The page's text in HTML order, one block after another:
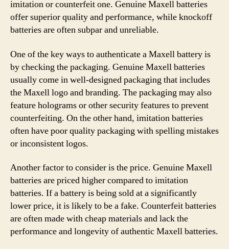
imitation or counterfeit one. Genuine Maxell batteries
offer superior quality and performance, while knockoff
batteries are often subpar and unreliable.
One of the key ways to authenticate a Maxell battery is
by checking the packaging. Genuine Maxell batteries
usually come in well-designed packaging that includes
the Maxell logo and branding. The packaging may also
feature holograms or other security features to prevent
counterfeiting. On the other hand, imitation batteries
often have poor quality packaging with spelling mistakes
or inconsistent logos.
Another factor to consider is the price. Genuine Maxell
batteries are priced higher compared to imitation
batteries. If a battery is being sold at a significantly
lower price, it is likely to be a fake. Counterfeit batteries
are often made with cheap materials and lack the
performance and longevity of authentic Maxell batteries.